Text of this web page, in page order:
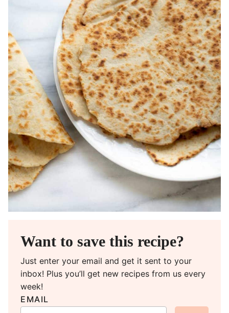
Want to save this recipe?
Just enter your email and get it sent to your
inbox! Plus you’ll get new recipes from us every
week!
EMAIL